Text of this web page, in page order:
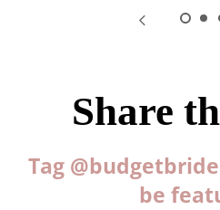
Share
Tag
be